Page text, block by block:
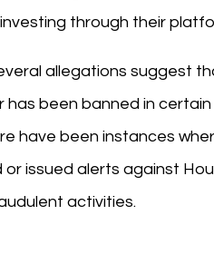
through their
allegations suggest
been banned in certain
have been instances
issued alerts against
activities.